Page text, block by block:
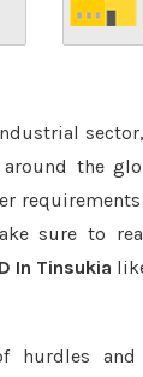
the
sure to
In Tinsukia
hurdles